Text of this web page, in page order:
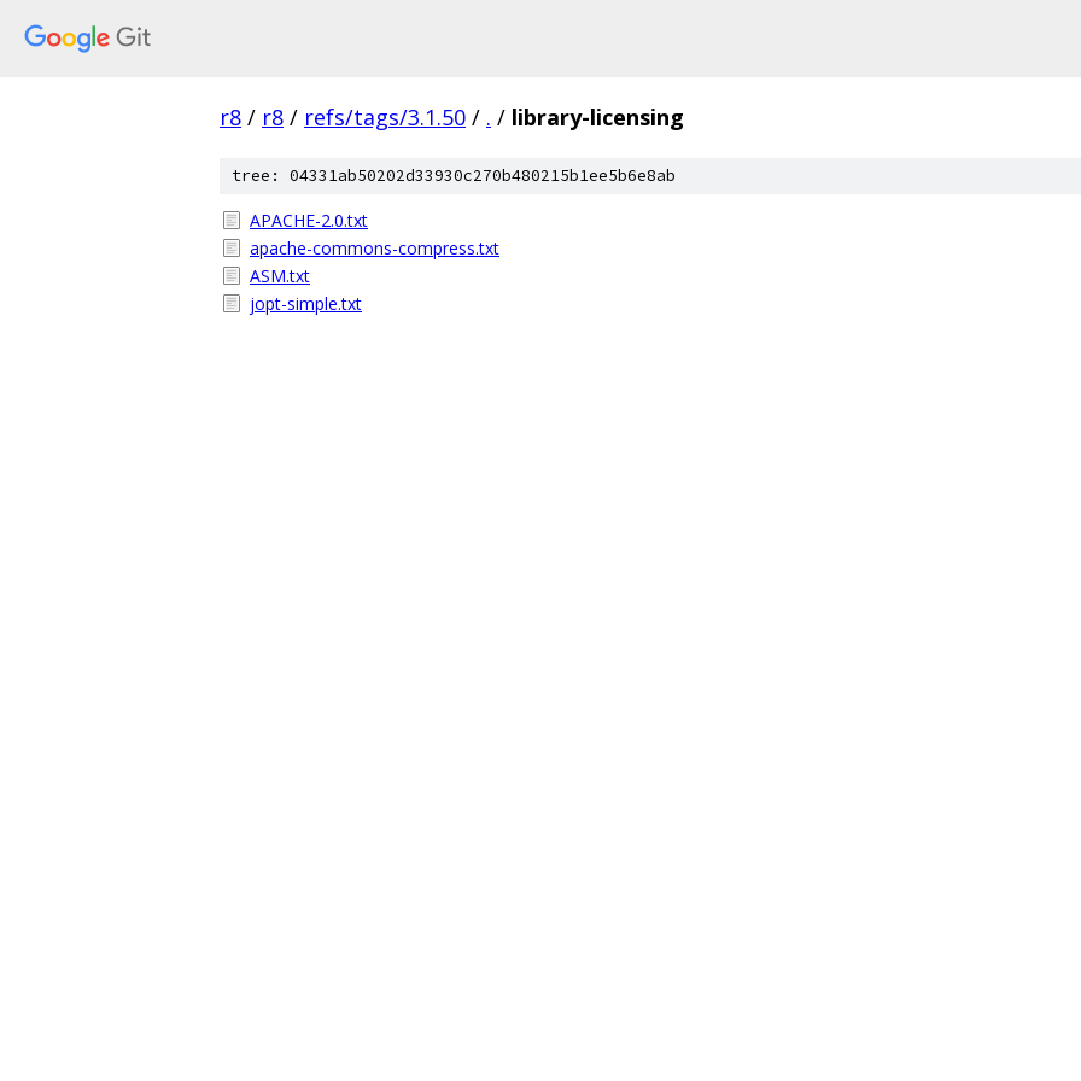
r8 / r8 / refs/tags/3.1.50 / . / library-licensing
tree: 04331ab50202d33930c270b480215b1ee5b6e8ab
APACHE-2.0.txt
apache-commons-compress.txt
ASM.txt
jopt-simple.txt